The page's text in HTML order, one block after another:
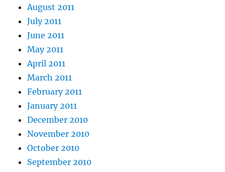
August 2011
July 2011
June 2011
May 2011
April 2011
March 2011
February 2011
January 2011
December 2010
November 2010
October 2010
September 2010